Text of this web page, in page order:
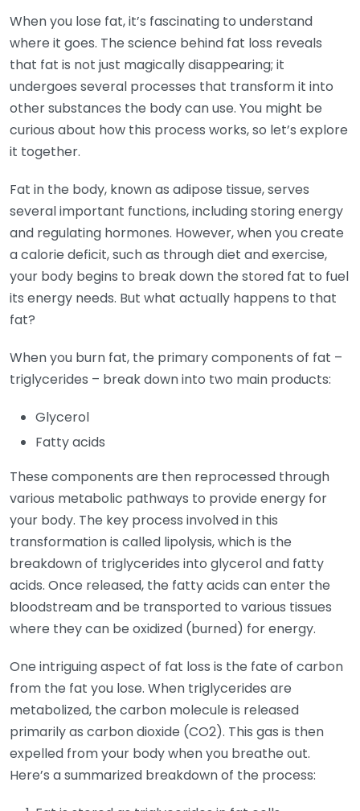
When you lose fat, it’s fascinating to understand
where it goes. The science behind fat loss reveals
that fat is not just magically disappearing; it
undergoes several processes that transform it into
other substances the body can use. You might be
curious about how this process works, so let’s explore
it together.
Fat in the body, known as adipose tissue, serves
several important functions, including storing energy
and regulating hormones. However, when you create
a calorie deficit, such as through diet and exercise,
your body begins to break down the stored fat to fuel
its energy needs. But what actually happens to that
fat?
When you burn fat, the primary components of fat –
triglycerides – break down into two main products:
Glycerol
Fatty acids
These components are then reprocessed through
various metabolic pathways to provide energy for
your body. The key process involved in this
transformation is called lipolysis, which is the
breakdown of triglycerides into glycerol and fatty
acids. Once released, the fatty acids can enter the
bloodstream and be transported to various tissues
where they can be oxidized (burned) for energy.
One intriguing aspect of fat loss is the fate of carbon
from the fat you lose. When triglycerides are
metabolized, the carbon molecule is released
primarily as carbon dioxide (CO2). This gas is then
expelled from your body when you breathe out.
Here’s a summarized breakdown of the process: